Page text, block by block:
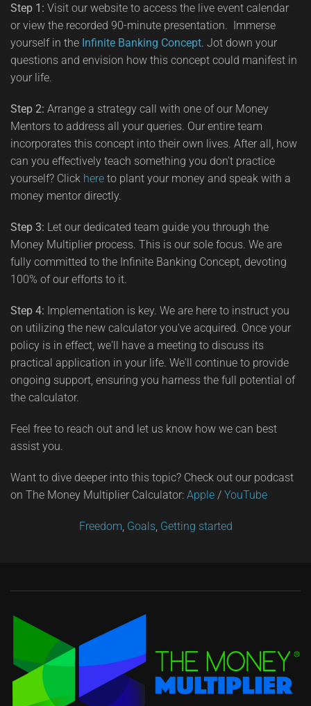
Step 1: Visit our website to access the live event calendar
or view the recorded 90-minute presentation. Immerse
yourself in the Infinite Banking Concept. Jot down your
questions and envision how this concept could manifest in
your life.
Step 2: Arrange a strategy call with one of our Money
Mentors to address all your queries. Our entire team
incorporates this concept into their own lives. After all, how
can you effectively teach something you don't practice
yourself? Click here to plant your money and speak with a
money mentor directly.
Step 3: Let our dedicated team guide you through the
Money Multiplier process. This is our sole focus. We are
fully committed to the Infinite Banking Concept, devoting
100% of our efforts to it.
Step 4: Implementation is key. We are here to instruct you
on utilizing the new calculator you've acquired. Once your
policy is in effect, we'll have a meeting to discuss its
practical application in your life. We'll continue to provide
ongoing support, ensuring you harness the full potential of
the calculator.
Feel free to reach out and let us know how we can best
assist you.
Want to dive deeper into this topic? Check out our podcast
on The Money Multiplier Calculator: Apple / YouTube
Freedom Goals, Getting started